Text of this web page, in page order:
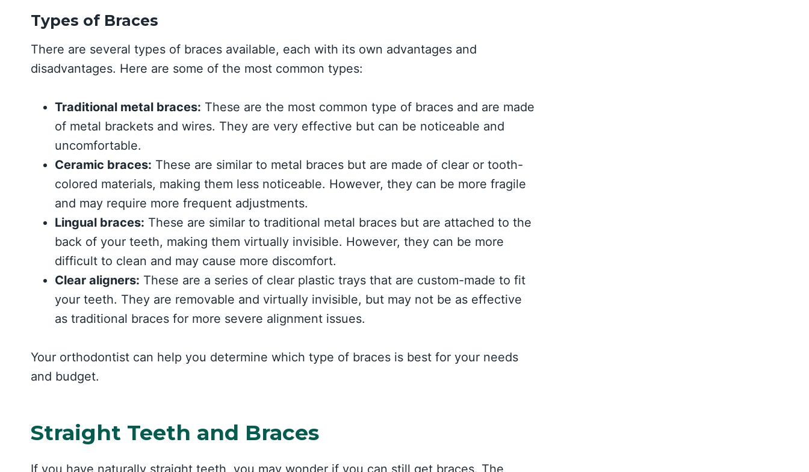
Types of Braces
There are several types of braces available, each with its own advantages and
disadvantages. Here are some of the most common types:
Traditional metal braces: These are the most common type of braces and are made
of metal brackets and wires. They are very effective but can be noticeable and
uncomfortable.
Ceramic braces: These are similar to metal braces but are made of clear or tooth-
colored materials, making them less noticeable. However, they can be more fragile
and may require more frequent adjustments.
Lingual braces: These are similar to traditional metal braces but are attached to the
back of your teeth, making them virtually invisible. However, they can be more
difficult to clean and may cause more discomfort.
Clear aligners: These are a series of clear plastic trays that are custom-made to fit
your teeth. They are removable and virtually invisible, but may not be as effective
as traditional braces for more severe alignment issues.
Your orthodontist can help you determine which type of braces is best for your needs
and budget.
Straight Teeth and Braces
If you have naturally straight teeth, you may wonder if you can still get braces. The